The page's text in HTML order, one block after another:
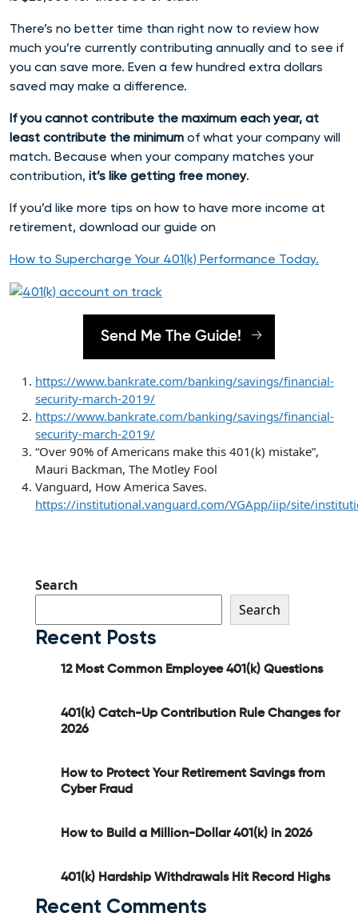
There’s no better time than right now to review how
much you’re currently contributing annually and to see if
you can save more. Even a few hundred extra dollars
saved may make a difference.
If you cannot contribute the maximum each year, at
least contribute the minimum of what your company will
match. Because when your company matches your
contribution, it’s like getting free money.
If you’d like more tips on how to have more income at
retirement, download our guide on
How to Supercharge Your 401(k) Performance Today.
Send Me The Guide!
https://www.bankrate.com/banking/savings/financial-
security-march-2019/
https://www.bankrate.com/banking/savings/financial-
security-march-2019/
“Over 90% of Americans make this 401(k) mistake”,
Mauri Backman, The Motley Fool
Vanguard, How America Saves.
https://institutional.vanguard.com/VGApp/iip/site/
Search
Search
Recent Posts
12 Most Common Employee 401(k) Questions
401(k) Catch-Up Contribution Rule Changes for
2026
How to Protect Your Retirement Savings from
Cyber Fraud
How to Build a Million-Dollar 401(k) in 2026
401(k) Hardship Withdrawals Hit Record Highs
Recent Comments